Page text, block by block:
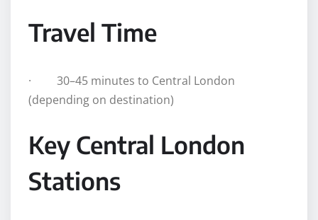
Travel Time
· 30–45 minutes to Central London
(depending on destination)
Key Central London
Stations